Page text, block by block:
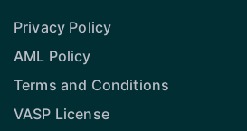
Privacy Policy
AML Policy
Terms and Conditions
VASP License